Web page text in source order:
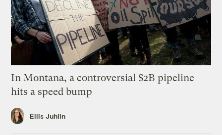
In Montana, a controversial $2B pipeline
hits a speed bump
Ellis Juhlin